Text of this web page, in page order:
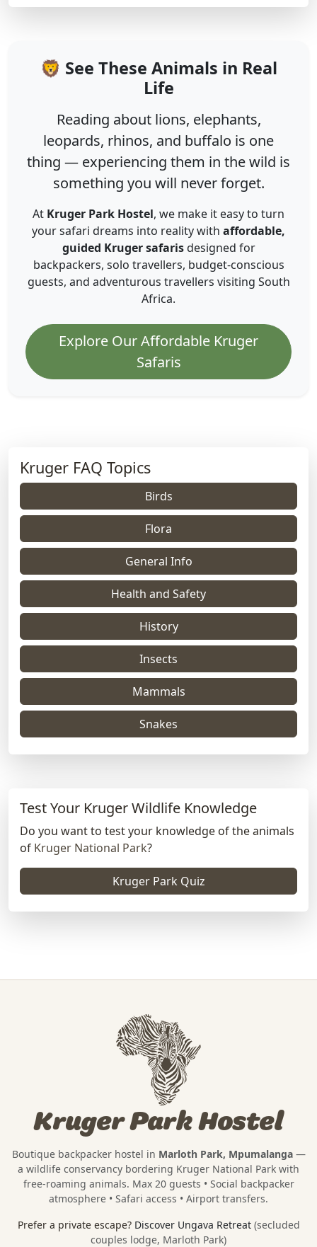
🦁 See These Animals in Real
Life
Reading about lions, elephants,
leopards, rhinos, and buffalo is one
thing — experiencing them in the wild is
something you will never forget.
At Kruger Park Hostel, we make it easy to turn
your safari dreams into reality with affordable,
guided Kruger safarisdesigned for
backpackers, solo travellers, budget-conscious
guests, and adventurous travellers visiting South
Africa.
Explore Our Affordable Kruger
Safaris
Kruger FAQ Topics
Birds
Flora
General Info
Health and Safety
History
Insects
Mammals
Snakes
Test Your Kruger Wildlife Knowledge
Do you want to test your knowledge of the animals
of Kruger National Park?
Kruger Park Quiz
Kruger Park Hostel
Boutique backpacker hostel in Marloth Park, Mpumalanga—
a wildlife conservancy bordering Kruger National Park with
free-roaming animals. Max 20 guests • Social backpacker
atmosphere • Safari access • Airport transfers.
Prefer a private escape? Discover Ungava Retreat (secluded
couples lodge, Marloth Park)